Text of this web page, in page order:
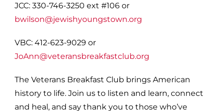
JCC: 330-746-3250 ext #106 or
bwilson@jewishyoungstown.org
VBC: 412-623-9029 or
JoAnn@veteransbreakfastclub.org
The Veterans Breakfast Club brings American
history to life. Join us to listen and learn, connect
and heal, and say thank you to those who’ve